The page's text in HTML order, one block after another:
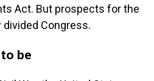
Act. But prospects for the
divided Congress.
be